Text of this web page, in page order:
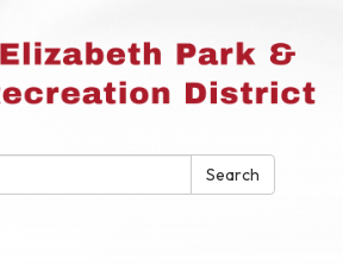
Search